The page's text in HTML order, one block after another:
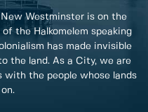
Westminster is on the
the Halkomelem speaking
has made invisible
the land. As a City, we are
with the people whose lands